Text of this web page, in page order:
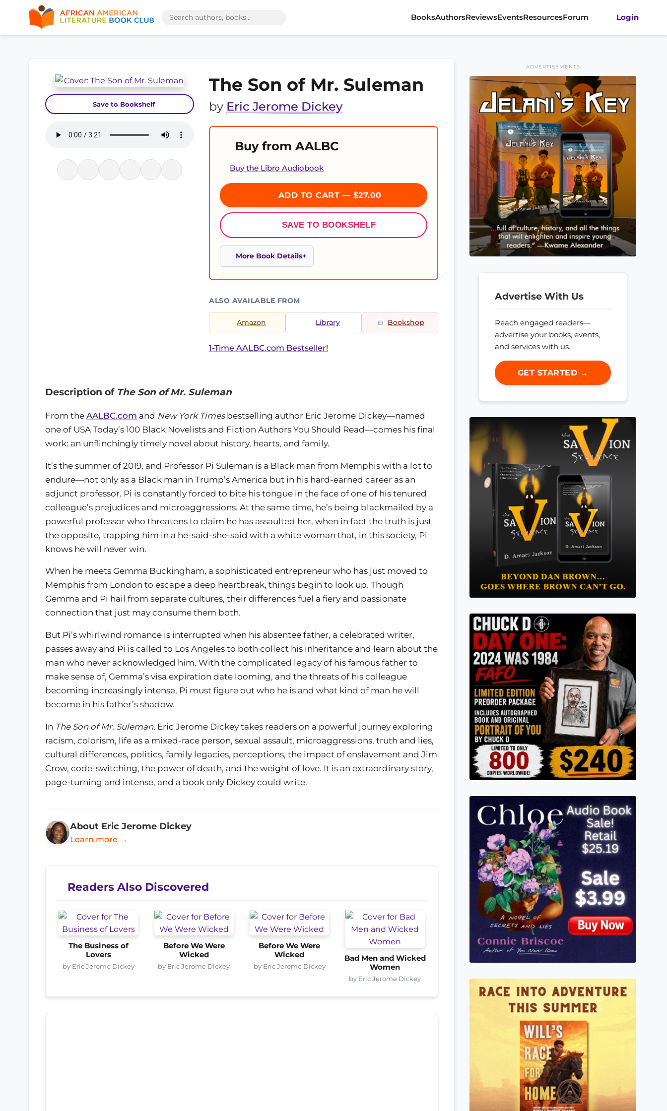
BooksAuthorsReviewsEventsResourcesForum Login
Save to Bookshelf
The Son of Mr. Suleman
by Eric Jerome Dickey
Buy from AALBC
Buy the Libro Audiobook
ADD TO CART — $27.00
SAVE TO BOOKSHELF
More Book Details
ALSO AVAILABLE FROM
Amazon Library Bookshop
1-Time AALBC.com Bestseller!
Description of The Son of Mr. Suleman
From the AALBC.com and New York Timesbestselling author Eric Jerome Dickey—named
one of USA Today’s 100 Black Novelists and Fiction Authors You Should Read—comes his final
work: an unflinchingly timely novel about history, hearts, and family.
It’s the summer of 2019, and Professor Pi Suleman is a Black man from Memphis with a lot to
endure—not only as a Black man in Trump’s America but in his hard-earned career as an
adjunct professor. Pi is constantly forced to bite his tongue in the face of one of his tenured
colleague’s prejudices and microaggressions. At the same time, he’s being blackmailed by a
powerful professor who threatens to claim he has assaulted her, when in fact the truth is just
the opposite, trapping him in a he-said-she-said with a white woman that, in this society, Pi
knows he will never win.
When he meets Gemma Buckingham, a sophisticated entrepreneur who has just moved to
Memphis from London to escape a deep heartbreak, things begin to look up. Though
Gemma and Pi hail from separate cultures, their differences fuel a fiery and passionate
connection that just may consume them both.
But Pi’s whirlwind romance is interrupted when his absentee father, a celebrated writer,
passes away and Pi is called to Los Angeles to both collect his inheritance and learn about the
man who never acknowledged him. With the complicated legacy of his famous father to
make sense of, Gemma’s visa expiration date looming, and the threats of his colleague
becoming increasingly intense, Pi must figure out who he is and what kind of man he will
become in his father’s shadow.
In The Son of Mr. Suleman, Eric Jerome Dickey takes readers on a powerful journey exploring
racism, colorism, life as a mixed-race person, sexual assault, microaggressions, truth and lies,
cultural differences, politics, family legacies, perceptions, the impact of enslavement and Jim
Crow, code-switching, the power of death, and the weight of love. It is an extraordinary story,
page-turning and intense, and a book only Dickey could write.
About Eric Jerome Dickey
Learn more →
Readers Also Discovered
The Business of
Lovers
by Eric Jerome Dickey
Before We Were
Wicked
by Eric Jerome Dickey
Before We Were
Wicked
by Eric Jerome Dickey
Bad Men and Wicked
Women
by Eric Jerome Dickey
ADVERTISEMENTS
Advertise With Us
Reach engaged readers—
advertise your books, events,
and services with us.
GET STARTED →